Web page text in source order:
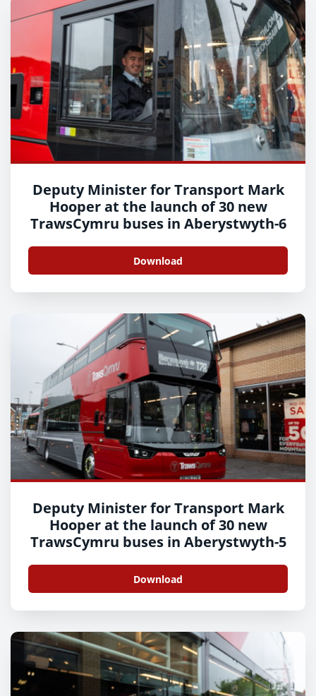
Deputy Minister for Transport Mark
Hooper at the launch of 30 new
TrawsCymru buses in Aberystwyth-6
Download
Deputy Minister for Transport Mark
Hooper at the launch of 30 new
TrawsCymru buses in Aberystwyth-5
Download